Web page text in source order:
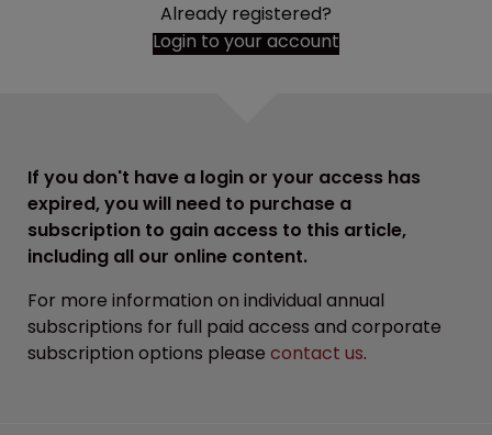
Already registered?
Login to your account
If you don't have a login or your access has
expired, you will need to purchase a
subscription to gain access to this article,
including all our online content.
For more information on individual annual
subscriptions for full paid access and corporate
subscription options please contact us.